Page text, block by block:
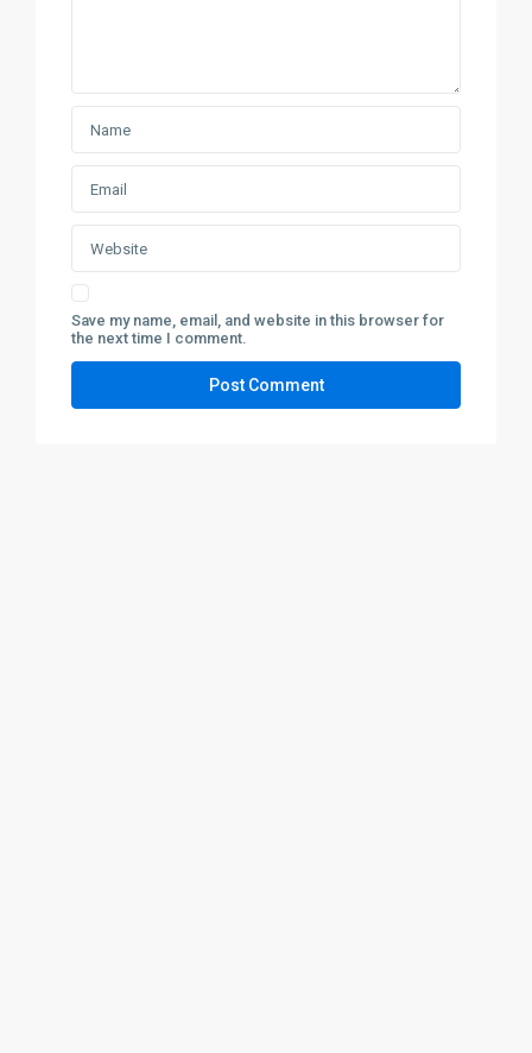
Save my name, email, and website in this browser for
the next time I comment.